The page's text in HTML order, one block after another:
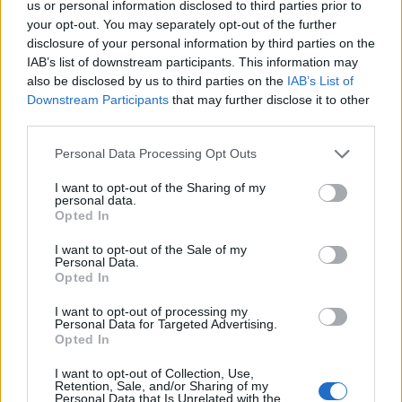
us or personal information disclosed to third parties prior to
your opt-out. You may separately opt-out of the further
disclosure of your personal information by third parties on the
IAB’s list of downstream participants. This information may
also be disclosed by us to third parties on the IAB’s List of
Downstream Participants that may further disclose it to other
Personal Data Processing Opt Outs
I want to opt-out of the Sharing of my
personal data.
Opted In
I want to opt-out of the Sale of my
Personal Data.
Opted In
I want to opt-out of processing my
Personal Data for Targeted Advertising.
Opted In
I want to opt-out of Collection, Use,
Retention, Sale, and/or Sharing of my
Personal Data that Is Unrelated with the
Georgy’s insanely powerful vocals. She has one of
those voices that sounds like 100 people are singing
all at once, with an authority that simply cannot be
ignored. The more you listen to the band, the more
you’ll become totally absorbed by the depth of their